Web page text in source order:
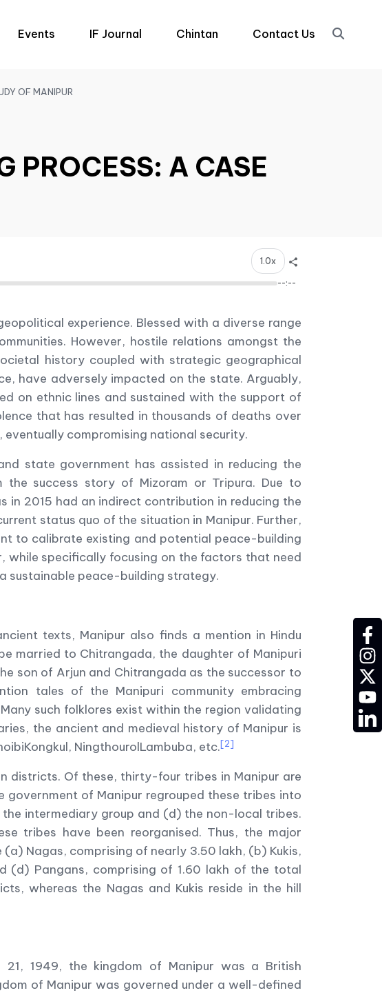
Events IF Journal Chintan Contact Us
OF MANIPUR
PROCESS: A CASE
1.0x
--:--
experience. Blessed with a diverse range
However, hostile relations amongst the
history coupled with strategic geographical
have adversely impacted on the state. Arguably,
on ethnic lines and sustained with the support of
that has resulted in thousands of deaths over
compromising national security.
state government has assisted in reducing the
success story of Mizoram or Tripura. Due to
2015 had an indirect contribution in reducing the
status quo of the situation in Manipur. Further,
to calibrate existing and potential peace-building
while specifically focusing on the factors that need
sustainable peace-building strategy.
texts, Manipur also finds a mention in Hindu
married to Chitrangada, the daughter of Manipuri
son of Arjun and Chitrangada as the successor to
tales of the Manipuri community embracing
Many such folklores exist within the region validating
the ancient and medieval history of Manipur is
NingthourolLambuba, etc.[2]
districts. Of these, thirty-four tribes in Manipur are
government of Manipur regrouped these tribes into
intermediary group and (d) the non-local tribes.
tribes have been reorganised. Thus, the major
Nagas, comprising of nearly 3.50 lakh, (b) Kukis,
(d) Pangans, comprising of 1.60 lakh of the total
whereas the Nagas and Kukis reside in the hill
1949, the kingdom of Manipur was a British
of Manipur was governed under a well-defined
YT
LD